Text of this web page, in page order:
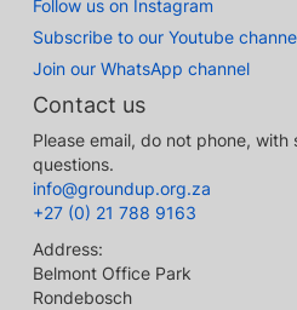
Follow us on Instagram
Subscribe to our Youtube
Join our WhatsApp channel
Contact us
Please email, do not phone,
questions.
info@groundup.org.za
+27 (0) 21 788 9163
Address:
Belmont Office Park
Rondebosch